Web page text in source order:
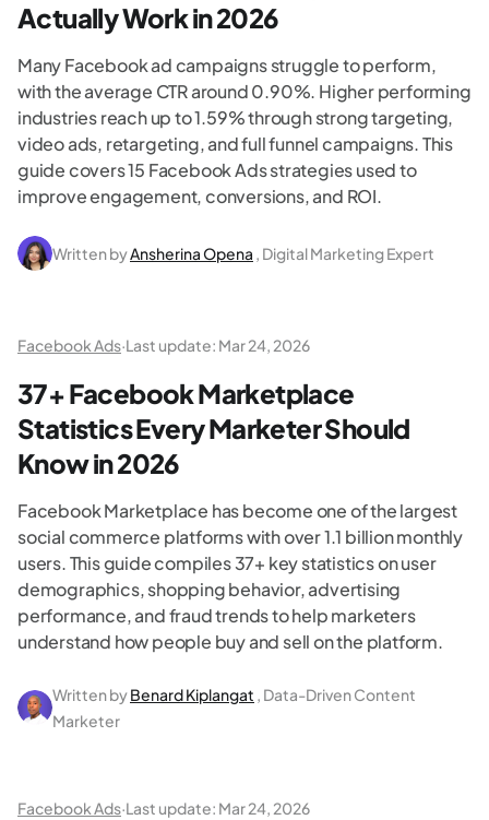
Actually Work in 2026
Many Facebook ad campaigns struggle to perform,
with the average CTR around 0.90%. Higher performing
industries reach up to 1.59% through strong targeting,
video ads, retargeting, and full funnel campaigns. This
guide covers 15 Facebook Ads strategies used to
improve engagement, conversions, and ROI.
Written byAnsherina Opena , Digital Marketing Expert
Facebook Ads·Last update: Mar 24, 2026
37+ Facebook Marketplace
Statistics Every Marketer Should
Know in 2026
Facebook Marketplace has become one of the largest
social commerce platforms with over 1.1 billion monthly
users. This guide compiles 37+ key statistics on user
demographics, shopping behavior, advertising
performance, and fraud trends to help marketers
understand how people buy and sell on the platform.
Written byBenard Kiplangat , Data-Driven Content
Marketer
Facebook Ads·Last update: Mar 24, 2026